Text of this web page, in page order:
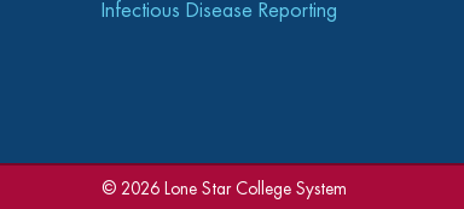
Infectious Disease Reporting
© 2026 Lone Star College System